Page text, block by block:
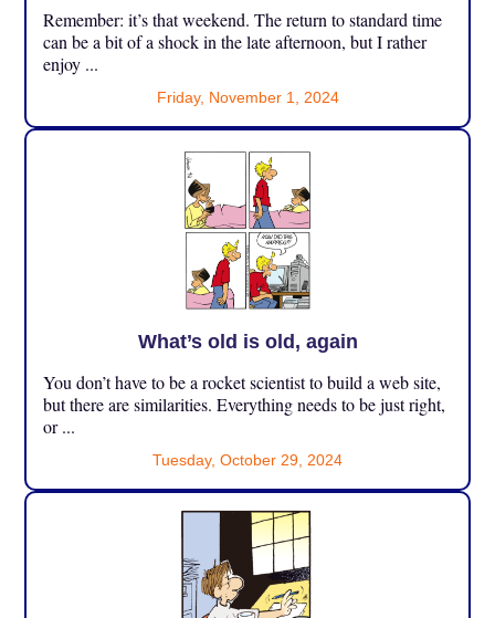
Remember: it’s that weekend. The return to standard time
can be a bit of a shock in the late afternoon, but I rather
enjoy ...
Friday, November 1, 2024
What’s old is old, again
You don’t have to be a rocket scientist to build a web site,
but there are similarities. Everything needs to be just right,
or ...
Tuesday, October 29, 2024